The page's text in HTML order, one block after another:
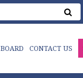
CONTACT US